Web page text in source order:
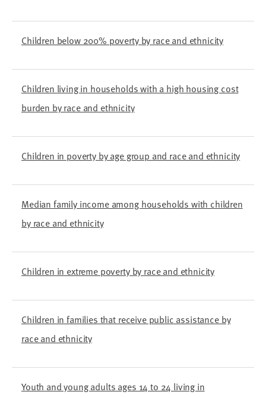
Children below 200% poverty by race and ethnicity
Children living in households with a high housing cost
burden by race and ethnicity
Children in poverty by age group and race and ethnicity
Median family income among households with children
by race and ethnicity
Children in extreme poverty by race and ethnicity
Children in families that receive public assistance by
race and ethnicity
Youth and young adults ages 14 to 24 living in